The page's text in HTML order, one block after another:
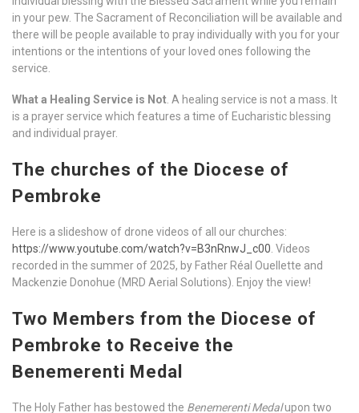
in your pew. The Sacrament of Reconciliation will be available and
there will be people available to pray individually with you for your
intentions or the intentions of your loved ones following the
service.
What a Healing Service is Not . A healing service is not a mass. It
is a prayer service which features a time of Eucharistic blessing
and individual prayer.
The churches of the Diocese of
Pembroke
Here is a slideshow of drone videos of all our churches:
https://www.youtube.com/watch?v=B3nRnwJ_c00 . Videos
recorded in the summer of 2025, by Father Réal Ouellette and
Mackenzie Donohue (MRD Aerial Solutions). Enjoy the view!
Two Members from the Diocese of
Pembroke to Receive the
Benemerenti Medal
The Holy Father has bestowed the Benemerenti Medalupon two